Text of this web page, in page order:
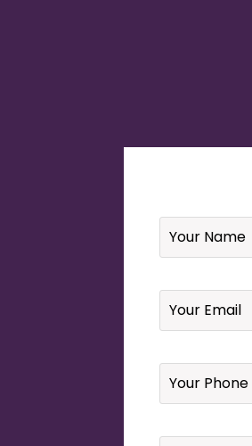
Name *
Email *
Your
Phone
Website